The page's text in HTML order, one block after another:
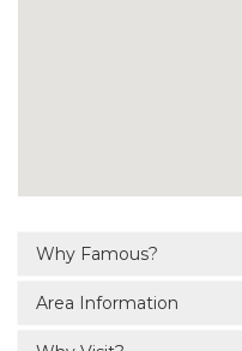
Why Famous?
Area Information